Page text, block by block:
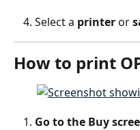
Select a printer or
How to print
Go to the Buy